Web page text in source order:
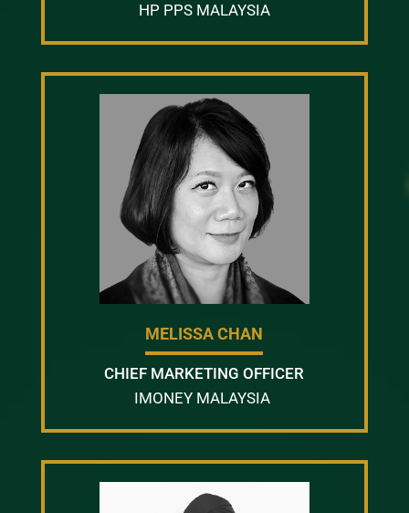
HP PPS MALAYSIA
MELISSA CHAN
CHIEF MARKETING OFFICER
IMONEY MALAYSIA